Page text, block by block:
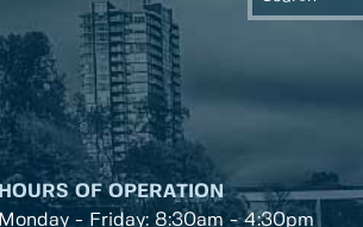
HOURS OF OPERATION
Monday - Friday: 8:30am - 4:30pm